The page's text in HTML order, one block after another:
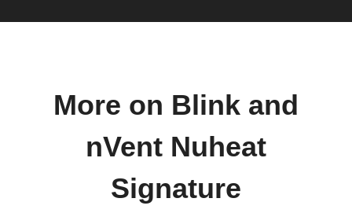
More on Blink and
nVent Nuheat
Signature